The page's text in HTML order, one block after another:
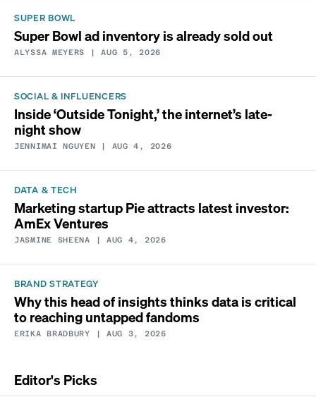
SUPER BOWL
Super Bowl ad inventory is already sold out
ALYSSA MEYERS | AUG 5, 2026
SOCIAL & INFLUENCERS
Inside ‘Outside Tonight,’ the internet’s late-
night show
JENNIMAI NGUYEN | AUG 4, 2026
DATA & TECH
Marketing startup Pie attracts latest investor:
AmEx Ventures
JASMINE SHEENA | AUG 4, 2026
BRAND STRATEGY
Why this head of insights thinks data is critical
to reaching untapped fandoms
ERIKA BRADBURY | AUG 3, 2026
Editor's Picks